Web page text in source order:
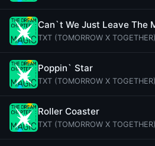
Can`t We Just Leave The
TXT (TOMORROW X TOGETHER)
Poppin` Star
TXT (TOMORROW X TOGETHER)
Roller Coaster
TXT (TOMORROW X TOGETHER)